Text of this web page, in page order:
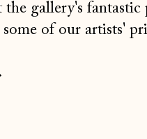
the gallery's
of our artists'